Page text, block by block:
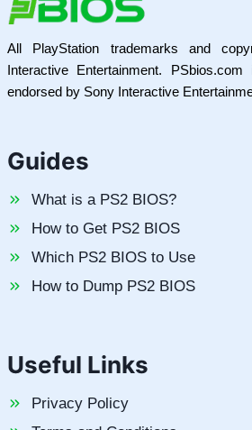
All PlayStation trademarks and
Interactive Entertainment.
endorsed by Sony Interactive
Guides
What is a PS2 BIOS?
How to Get PS2 BIOS
Which PS2 BIOS to Use
How to Dump PS2 BIOS
Useful Links
Privacy Policy